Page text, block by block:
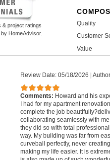
& project ratings
HomeAdvisor.
Quality
Customer
Value
Review Date: 05/18/2026 |
Comments: Howard and his
I had for my apartment
complete the job
collaborating seamlessly with
they did so with total
way. My building was far from
curveball perfectly, never
making my life easier. It is